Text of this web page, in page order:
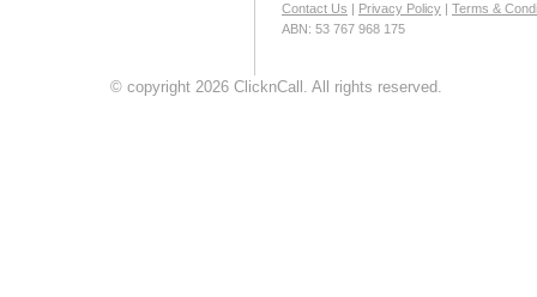
Contact Us Privacy Policy
Terms &
ABN: 53 767 968 175
© copyright 2026 ClicknCall. All rights reserved.